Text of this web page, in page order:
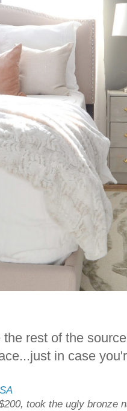
the rest of the
in case
took the ugly bronze